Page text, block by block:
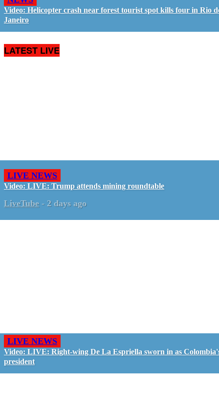
Video: Helicopter crash near forest tourist spot kills four in Rio
Janeiro
LATEST LIVE
LIVE NEWS
Video: LIVE: Trump attends mining roundtable
LiveTube - 2 days ago
LIVE NEWS
Video: LIVE: Right-wing De La Espriella sworn in as
president